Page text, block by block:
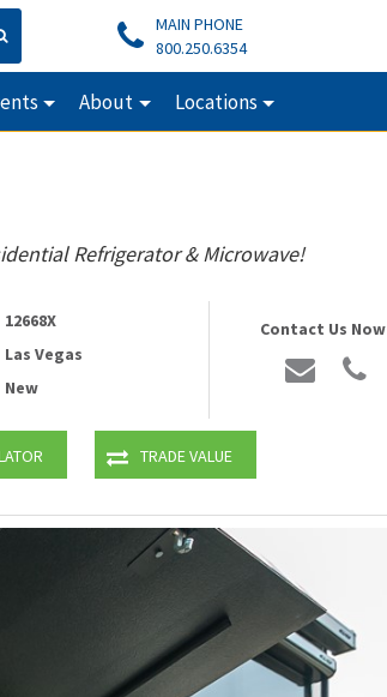
MAIN PHONE
800.250.6354
About Locations
Refrigerator & Microwave!
12668X
Las Vegas
New
Contact Us Now
TRADE VALUE